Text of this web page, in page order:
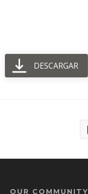
DESCARGAR
OUR COMMUNITY